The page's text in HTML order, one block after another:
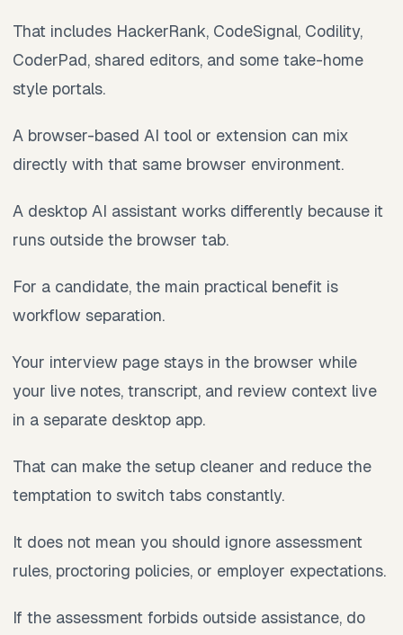
That includes HackerRank, CodeSignal, Codility,
CoderPad, shared editors, and some take-home
style portals.
A browser-based AI tool or extension can mix
directly with that same browser environment.
A desktop AI assistant works differently because it
runs outside the browser tab.
For a candidate, the main practical benefit is
workflow separation.
Your interview page stays in the browser while
your live notes, transcript, and review context live
in a separate desktop app.
That can make the setup cleaner and reduce the
temptation to switch tabs constantly.
It does not mean you should ignore assessment
rules, proctoring policies, or employer expectations.
If the assessment forbids outside assistance, do